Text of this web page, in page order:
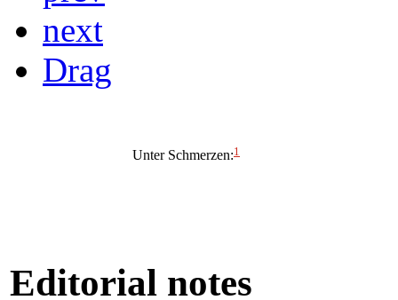
next
Drag
Unter Schmerzen:1
Editorial notes